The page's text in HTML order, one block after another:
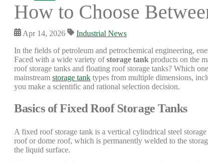
How to Choose
Apr 14, 2026
Industrial News
In the fields of petroleum and petrochemical engineering,
Faced with a wide variety ofstorage tank products on the
roof storage tanks and floating roof storage tanks? Which
mainstream storage tank types from multiple dimensions,
you make a scientific and rational selection decision.
Basics of Fixed Roof Storage Tanks
A fixed roof storage tank is a vertical cylindrical steel
roof or dome roof, which is permanently welded to the
the liquid surface.